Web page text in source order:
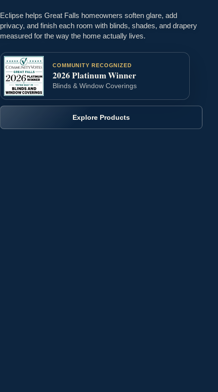
Eclipse helps Great Falls homeowners soften glare, add
privacy, and finish each room with blinds, shades, and drapery
measured for the way the home actually lives.
COMMUNITY RECOGNIZED
2026 Platinum Winner
Blinds & Window Coverings
Explore Products